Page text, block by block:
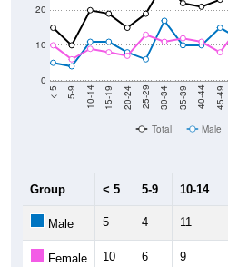
0
10
20
< 5 5-9 10-14 15-19 20-24 25-29 30-34 35-39 40-44 45-49
Total Male
Group < 5 5-9 10-14
Male 5 4 11
Female 10 6 9